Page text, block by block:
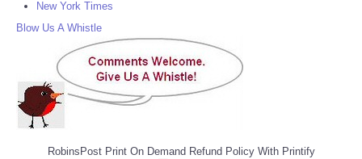
New York Times
Blow Us A Whistle
RobinsPost Print On Demand Refund Policy With Printify